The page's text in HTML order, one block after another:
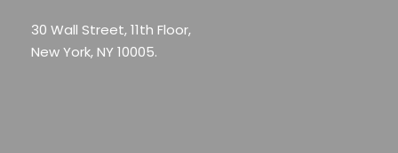
30 Wall Street, 11th Floor,
New York, NY 10005.